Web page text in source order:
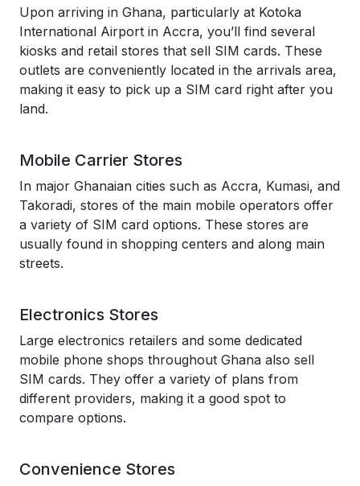
Upon arriving in Ghana, particularly at Kotoka
International Airport in Accra, you’ll find several
kiosks and retail stores that sell SIM cards. These
outlets are conveniently located in the arrivals area,
making it easy to pick up a SIM card right after you
land.
Mobile Carrier Stores
In major Ghanaian cities such as Accra, Kumasi, and
Takoradi, stores of the main mobile operators offer
a variety of SIM card options. These stores are
usually found in shopping centers and along main
streets.
Electronics Stores
Large electronics retailers and some dedicated
mobile phone shops throughout Ghana also sell
SIM cards. They offer a variety of plans from
different providers, making it a good spot to
compare options.
Convenience Stores